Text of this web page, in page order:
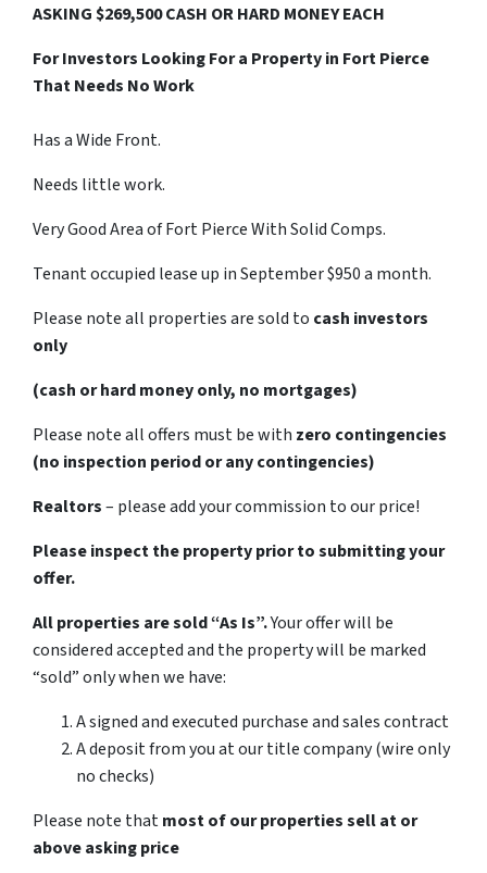
ASKING $269,500 CASH OR HARD MONEY EACH
For Investors Looking For a Property in Fort Pierce
That Needs No Work
Has a Wide Front.
Needs little work.
Very Good Area of Fort Pierce With Solid Comps.
Tenant occupied lease up in September $950 a month.
Please note all properties are sold to cash investors
only
(cash or hard money only, no mortgages)
Please note all offers must be with zero contingencies
(no inspection period or any contingencies)
Realtors– please add your commission to our price!
Please inspect the property prior to submitting your
offer.
All properties are sold “As Is”.Your offer will be
considered accepted and the property will be marked
“sold” only when we have:
A signed and executed purchase and sales contract
A deposit from you at our title company (wire only
no checks)
Please note thatmost of our properties sell at or
above asking price